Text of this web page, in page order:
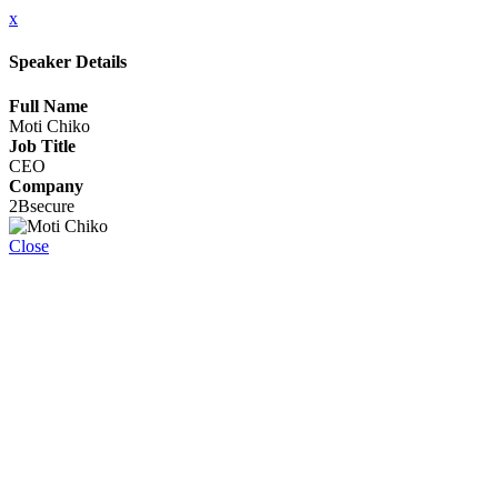
x
Speaker Details
Full Name
Moti Chiko
Job Title
CEO
Company
2Bsecure
Close